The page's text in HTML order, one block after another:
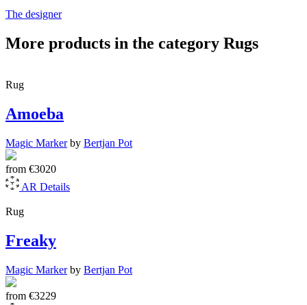
The designer
More products in the category Rugs
Rug
Amoeba
Magic Marker by Bertjan Pot
from €3020
AR Details
Rug
Freaky
Magic Marker by Bertjan Pot
from €3229